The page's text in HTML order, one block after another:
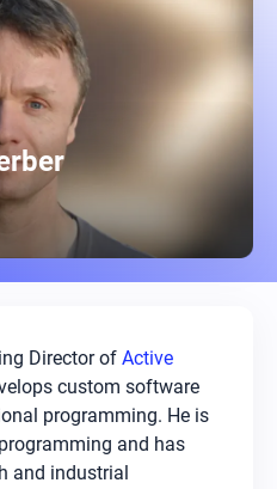
Director of Active
custom software
programming. He is
and has
and industrial